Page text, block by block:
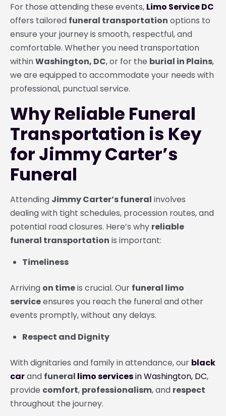
For those attending these events, Limo Service DC
offers tailored funeral transportation options to
ensure your journey is smooth, respectful, and
comfortable. Whether you need transportation
withinWashington, DC, or for the burial in Plains,
we are equipped to accommodate your needs with
professional, punctual service.
Why Reliable Funeral
Transportation is Key
for Jimmy Carter’s
Funeral
Attending Jimmy Carter’s funeral involves
dealing with tight schedules, procession routes, and
potential road closures. Here’s why reliable
funeral transportation is important:
Timeliness
Arriving on timeis crucial. Our funeral limo
serviceensures you reach the funeral and other
events promptly, without any delays.
Respect and Dignity
With dignitaries and family in attendance, our black
carand funeral limo servicesin Washington, DC,
provide comfort, professionalism, and respect
throughout the journey.